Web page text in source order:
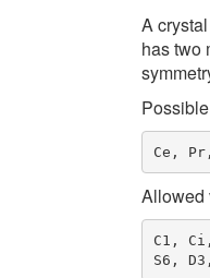
A
has two
Ce , Pr,
Allowed
C1 , Ci ,
S6 , D3 ,